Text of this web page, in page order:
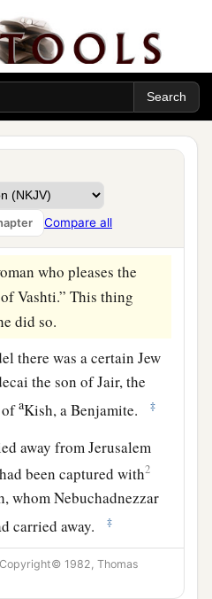
Compare all
virgins be sought for
officers in all the
that they may gather
virgins to Shushan the
eunuch, custodian
preparations be
who pleases the
Vashti.” This thing
did so.
there was a certain Jew
the son of Jair, the
ofaKish, a Benjamite. ‡
away from Jerusalem
been captured with2
whom Nebuchadnezzar
carried away.
‡
up Hadassah, that
for she had
1982, Thomas